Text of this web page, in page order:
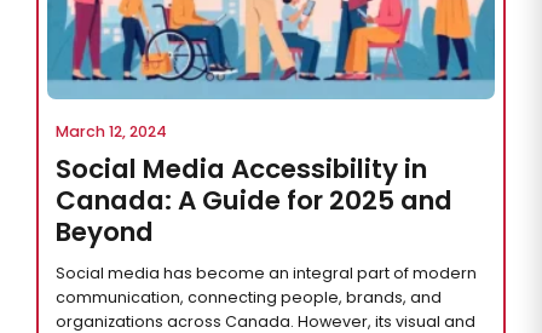
March 12, 2024
Social Media Accessibility in
Canada: A Guide for 2025 and
Beyond
Social media has become an integral part of modern
communication, connecting people, brands, and
organizations across Canada. However, its visual and